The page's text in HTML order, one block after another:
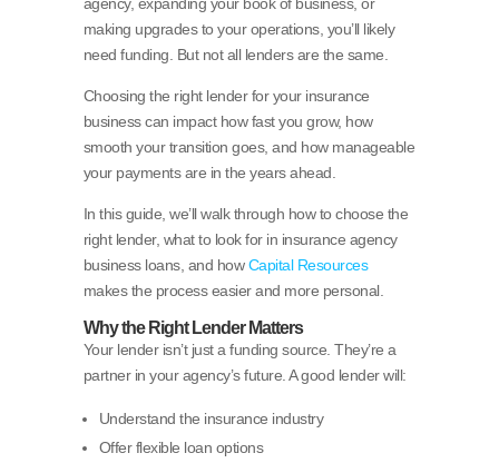
making upgrades to your operations, you’ll likely
need funding. But not all lenders are the same.
Choosing the right lender for your insurance
business can impact how fast you grow, how
smooth your transition goes, and how manageable
your payments are in the years ahead.
In this guide, we’ll walk through how to choose the
right lender, what to look for in insurance agency
business loans, and howCapital Resources
makes the process easier and more personal.
Why the Right Lender Matters
Your lender isn’t just a funding source. They’re a
partner in your agency’s future. A good lender will:
Understand the insurance industry
Offer flexible loan options